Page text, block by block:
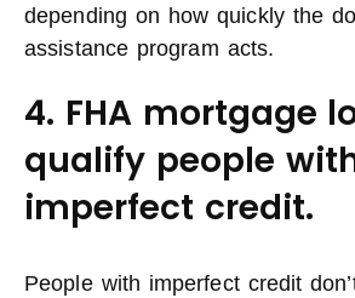
depending on how quickly the
assistance program acts.
4. FHA mortgage
qualify people
imperfect credit.
People with imperfect credit